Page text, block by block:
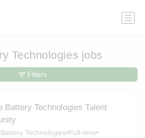
Technologies jobs
Battery Technologies Talent
Technologies•Full-time•
Filters